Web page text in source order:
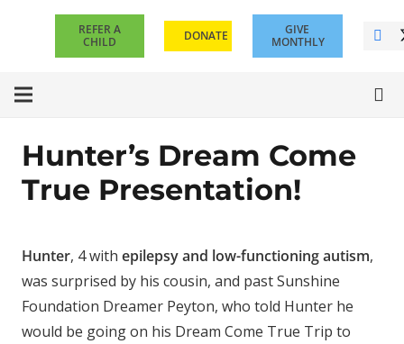
REFER A
CHILD
DONATE
GIVE
MONTHLY
Hunter’s Dream Come
True Presentation!
Hunter, 4 with epilepsy and low-functioning autism,
was surprised by his cousin, and past Sunshine
Foundation Dreamer Peyton, who told Hunter he
would be going on his Dream Come True Trip to